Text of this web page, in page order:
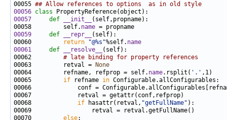
00055 ## Allow references to options  as in old style
00056 class
00057
def __init__
00058         self. name
00059
def __repr__
00060
return "@%s"%self. name
00061
def __resolve__
00062 # late binding for property references
00063         retval =
None
00064         refname, refprop = self. name.rsplit( '.'
00065 if refname in
00068 if hasattr(retval, "getFullName"
00070 else